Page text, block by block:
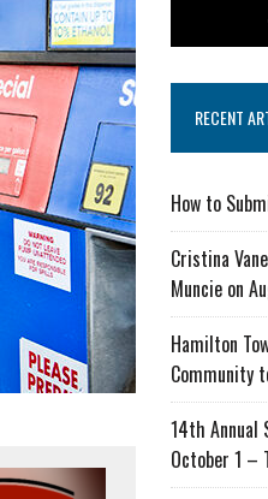
RECENT
How to
Cristina
Muncie on
Hamilton
Community
14th Annual
October 1 –